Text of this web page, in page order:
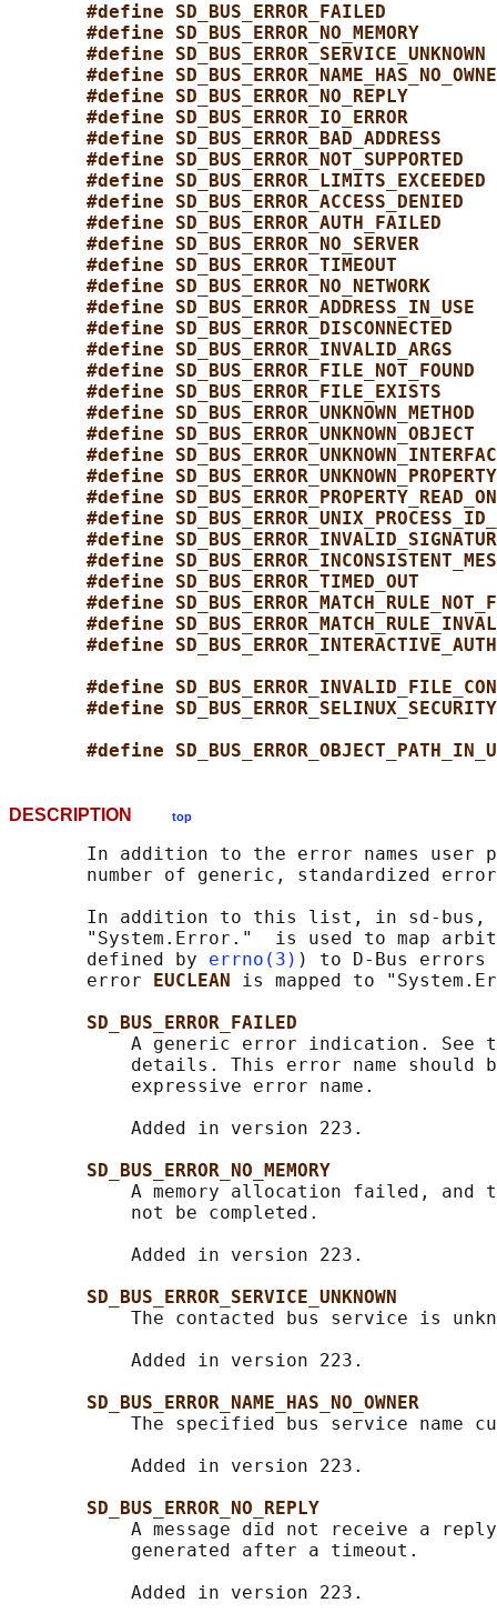
#define SD_BUS_ERROR_FAILED
#define
#define
#define
#define
#define
#define
#define
#define
#define
#define
#define
#define SD_BUS_ERROR_TIMEOUT
#define
#define
#define
#define
#define
#define
#define
#define
#define
#define
#define
#define
#define
#define
#define
#define
#define
#define
#define
#define
#define
DESCRIPTION top
In addition to the error names user
number of generic, standardized
In addition to this list, in sd-bus,
"System.Error."  is used to map
       defined by
errno(3) ) to D-Bus errors
       error
EUCLEAN is mapped to
SD_BUS_ERROR_FAILED
A generic error indication. See
details. This error name should
           expressive error name.
           Added in version 223.
SD_BUS_ERROR_NO_MEMORY
A memory allocation failed, and
           not be completed.
           Added in version 223.
SD_BUS_ERROR_SERVICE_UNKNOWN
The contacted bus service is
           Added in version 223.
SD_BUS_ERROR_NAME_HAS_NO_OWNER
The specified bus service name
           Added in version 223.
SD_BUS_ERROR_NO_REPLY
A message did not receive a
           generated after a timeout.
           Added in version 223.